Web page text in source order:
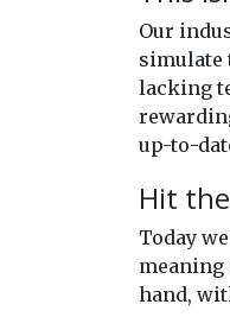
Our
simulate
lacking
up-to-
Hit
Today
meaning
hand,